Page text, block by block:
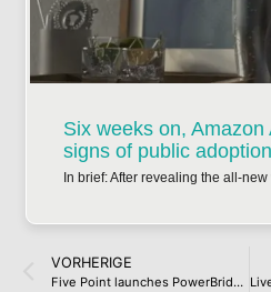
Six weeks on,
signs of public adoption
In brief: After revealing the all-
VORHERIGE
Five Point launches PowerBridge, targets gigawatt-scale natural gas-powered data centers